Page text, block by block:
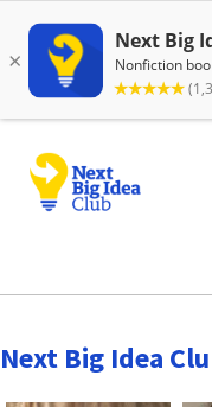
Next Big Idea